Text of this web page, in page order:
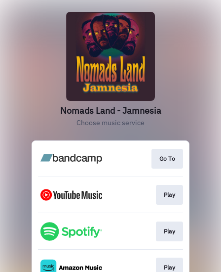
Nomads Land - Jamnesia
Choose music service
Go To
Play
Play
Play